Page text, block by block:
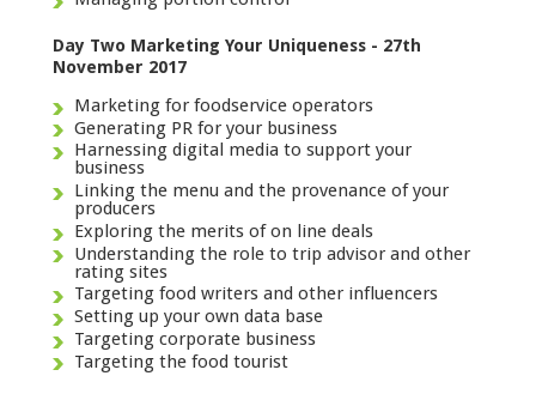
Day Two Marketing Your Uniqueness - 27th
November 2017
Marketing for foodservice operators
Generating PR for your business
Harnessing digital media to support your
business
Linking the menu and the provenance of your
producers
Exploring the merits of on line deals
Understanding the role to trip advisor and other
rating sites
Targeting food writers and other influencers
Setting up your own data base
Targeting corporate business
Targeting the food tourist